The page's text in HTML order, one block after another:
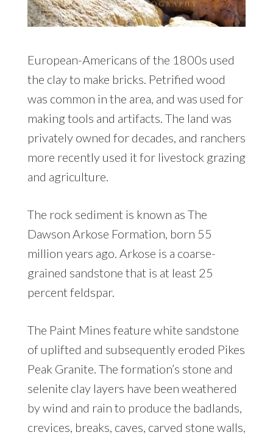
European-Americans of the 1800s used
the clay to make bricks. Petrified wood
was common in the area, and was used for
making tools and artifacts. The land was
privately owned for decades, and ranchers
more recently used it for livestock grazing
and agriculture.
The rock sediment is known as The
Dawson Arkose Formation, born 55
million years ago. Arkose is a coarse-
grained sandstone that is at least 25
percent feldspar.
The Paint Mines feature white sandstone
of uplifted and subsequently eroded Pikes
Peak Granite. The formation’s stone and
selenite clay layers have been weathered
by wind and rain to produce the badlands,
crevices, breaks, caves, carved stone walls,